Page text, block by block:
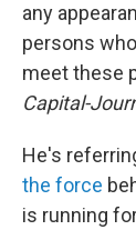
any
persons
meet these
Capital-
He's
the force
is running